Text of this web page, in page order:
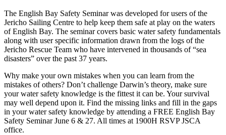
The English Bay Safety Seminar was developed for users of the
Jericho Sailing Centre to help keep them safe at play on the waters
of English Bay. The seminar covers basic water safety fundamentals
along with user specific information drawn from the logs of the
Jericho Rescue Team who have intervened in thousands of “sea
disasters” over the past 37 years.
Why make your own mistakes when you can learn from the
mistakes of others? Don’t challenge Darwin’s theory, make sure
your water safety knowledge is the fittest it can be. Your survival
may well depend upon it. Find the missing links and fill in the gaps
in your water safety knowledge by attending a FREE English Bay
Safety Seminar June 6 & 27. All times at 1900H RSVP JSCA
office.